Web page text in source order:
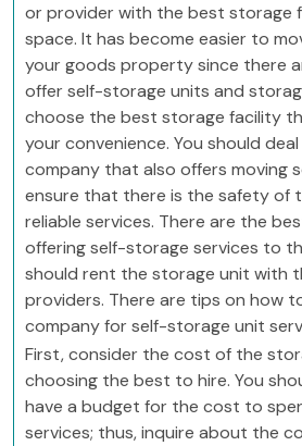
or provider with the best storage
space. It has become easier to
your goods property since there
offer self-storage units and
choose the best storage facility
your convenience. You should
company that also offers moving
ensure that there is the safety of
reliable services. There are the
offering self-storage services to
should rent the storage unit with
providers. There are tips on how
company for self-storage unit
First, consider the cost of the
choosing the best to hire. You
have a budget for the cost to
services; thus, inquire about the